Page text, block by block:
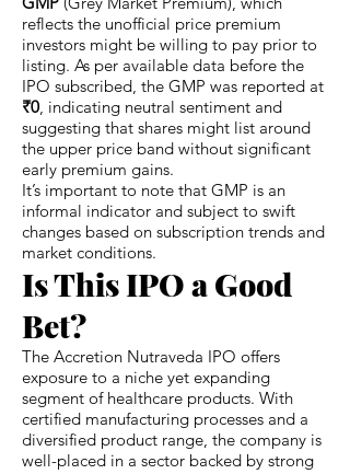
reflects the unofficial price premium
investors might be willing to pay prior to
listing. As per available data before the
IPO subscribed, the GMP was reported at
₹0 , indicating neutral sentiment and
suggesting that shares might list around
the upper price band without significant
early premium gains.
It’s important to note that GMP is an
informal indicator and subject to swift
changes based on subscription trends and
market conditions.
Is This IPO a Good
Bet?
The Accretion Nutraveda IPO offers
exposure to a niche yet expanding
segment of healthcare products. With
certified manufacturing processes and a
diversified product range, the company is
well-placed in a sector backed by strong